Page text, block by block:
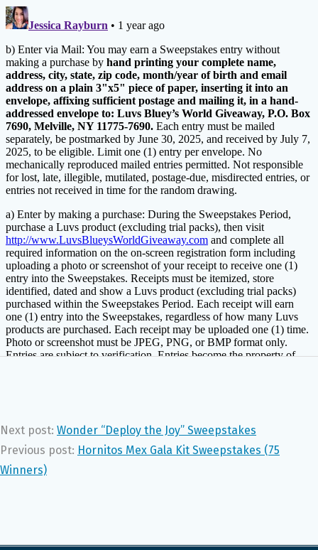
Next post: Wonder “Deploy the Joy” Sweepstakes
Previous post: Hornitos Mex Gala Kit Sweepstakes (75
Winners)